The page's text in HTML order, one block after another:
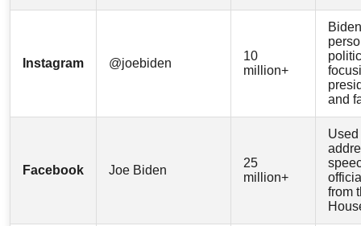
Instagram @joebiden
10
million+
and
Facebook Joe Biden
25
million+
from